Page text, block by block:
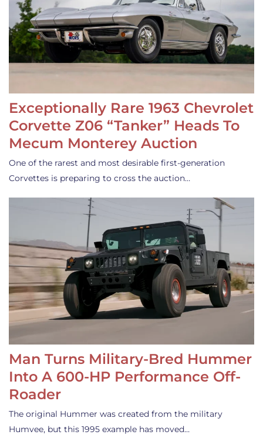
Exceptionally Rare 1963 Chevrolet
Corvette Z06 “Tanker” Heads To
Mecum Monterey Auction
One of the rarest and most desirable first-generation
Corvettes is preparing to cross the auction…
Man Turns Military-Bred Hummer
Into A 600-HP Performance Off-
Roader
The original Hummer was created from the military
Humvee, but this 1995 example has moved…